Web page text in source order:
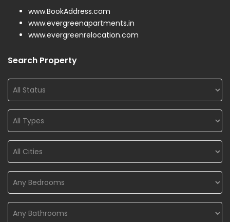
www.BookAddress.com
www.evergreenapartments.in
www.evergreenrelocation.com
Search Property